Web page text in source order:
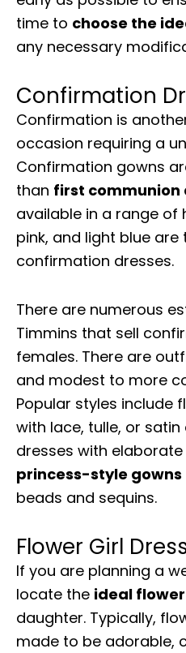
time to choose the
any necessary
Confirmation
Confirmation is
occasion requiring a
Confirmation gowns
than first communion
available in a range of
pink, and light blue
confirmation dresses.
There are numerous
Timmins that sell
females. There are
and modest to more
Popular styles include
with lace, tulle, or
dresses with
princess-style gowns
beads and sequins.
Flower Girl
If you are planning a
locate the ideal
daughter. Typically,
made to be adorable,